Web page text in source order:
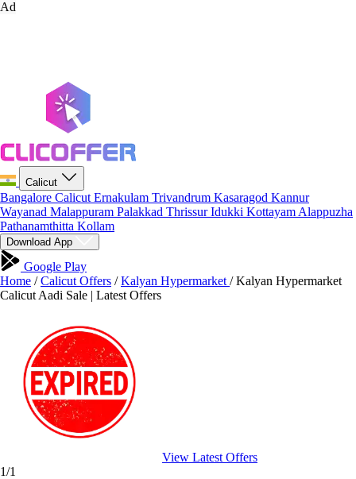
Ad
Calicut
Bangalore Calicut Ernakulam Trivandrum Kasaragod Kannur
Wayanad Malappuram Palakkad ThrissurIdukki Kottayam Alappuzha
Pathanamthitta Kollam
Download App
Google Play
Home / Calicut Offers / Kalyan Hypermarket / Kalyan Hypermarket
Calicut Aadi Sale | Latest Offers
View Latest Offers
1/1